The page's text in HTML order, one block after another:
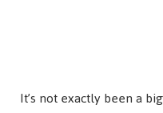
It’s not exactly been a